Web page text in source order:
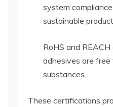
system
sustainable
RoHS and REACH
adhesives are free
substances.
These certifications